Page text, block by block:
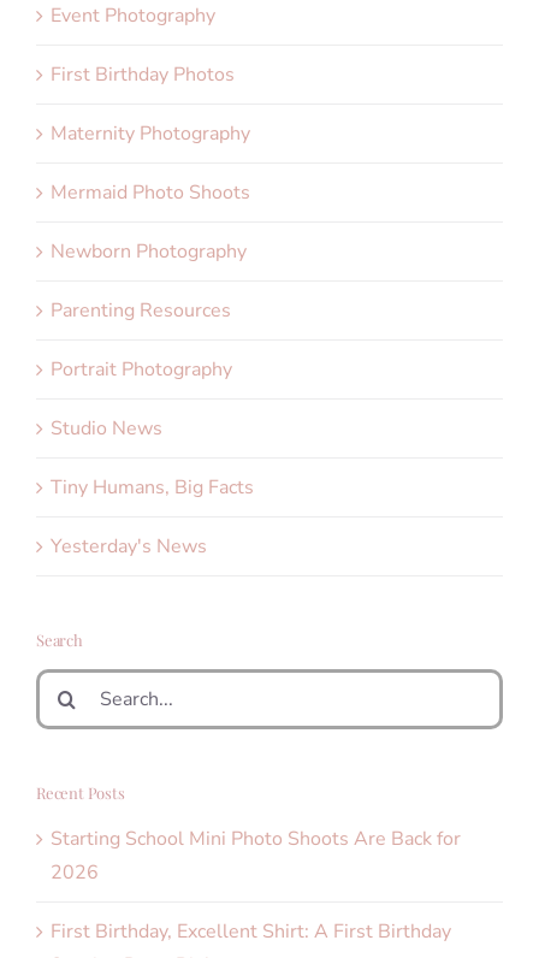
Event Photography
First Birthday Photos
Maternity Photography
Mermaid Photo Shoots
Newborn Photography
Parenting Resources
Portrait Photography
Studio News
Tiny Humans, Big Facts
Yesterday's News
Search
Search
for:
Recent Posts
Starting School Mini Photo Shoots Are Back for
2026
First Birthday, Excellent Shirt: A First Birthday